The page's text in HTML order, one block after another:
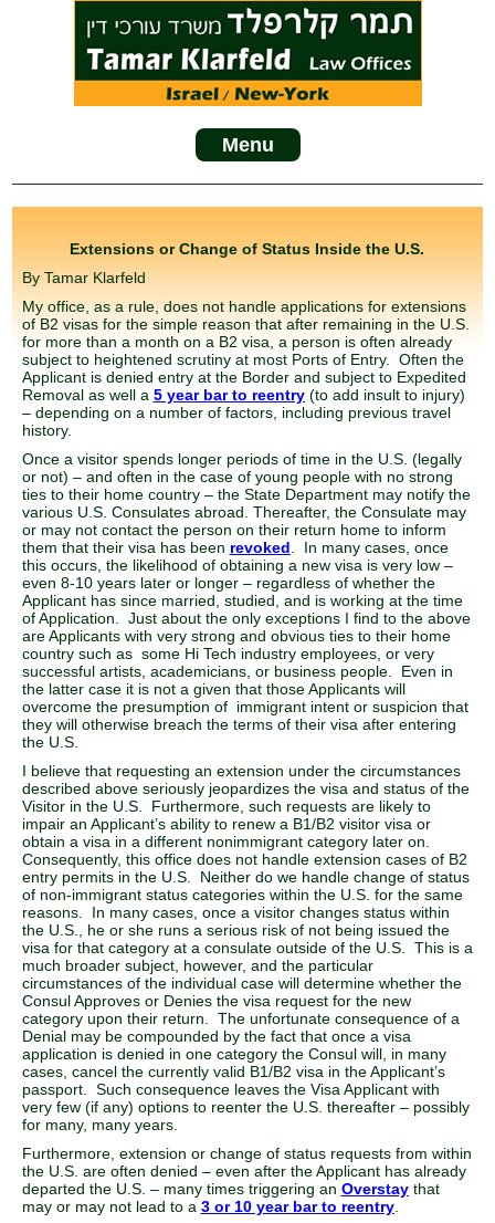
Menu
Extensions or Change of Status Inside the U.S.
By Tamar Klarfeld
My office, as a rule, does not handle applications for extensions
of B2 visas for the simple reason that after remaining in the U.S.
for more than a month on a B2 visa, a person is often already
subject to heightened scrutiny at most Ports of Entry. Often the
Applicant is denied entry at the Border and subject to Expedited
Removal as well a 5 year bar to reentry(to add insult to injury)
– depending on a number of factors, including previous travel
history.
Once a visitor spends longer periods of time in the U.S. (legally
or not) – and often in the case of young people with no strong
ties to their home country – the State Department may notify the
various U.S. Consulates abroad. Thereafter, the Consulate may
or may not contact the person on their return home to inform
them that their visa has been revoked . In many cases, once
this occurs, the likelihood of obtaining a new visa is very low –
even 8-10 years later or longer – regardless of whether the
Applicant has since married, studied, and is working at the time
of Application. Just about the only exceptions I find to the above
are Applicants with very strong and obvious ties to their home
country such as some Hi Tech industry employees, or very
successful artists, academicians, or business people. Even in
the latter case it is not a given that those Applicants will
overcome the presumption of immigrant intent or suspicion that
they will otherwise breach the terms of their visa after entering
the U.S.
I believe that requesting an extension under the circumstances
described above seriously jeopardizes the visa and status of the
Visitor in the U.S. Furthermore, such requests are likely to
impair an Applicant’s ability to renew a B1/B2 visitor visa or
obtain a visa in a different nonimmigrant category later on.
Consequently, this office does not handle extension cases of B2
entry permits in the U.S. Neither do we handle change of status
of non-immigrant status categories within the U.S. for the same
reasons. In many cases, once a visitor changes status within
the U.S., he or she runs a serious risk of not being issued the
visa for that category at a consulate outside of the U.S. This is a
much broader subject, however, and the particular
circumstances of the individual case will determine whether the
Consul Approves or Denies the visa request for the new
category upon their return. The unfortunate consequence of a
Denial may be compounded by the fact that once a visa
application is denied in one category the Consul will, in many
cases, cancel the currently valid B1/B2 visa in the Applicant’s
passport. Such consequence leaves the Visa Applicant with
very few (if any) options to reenter the U.S. thereafter – possibly
for many, many years.
Furthermore, extension or change of status requests from within
the U.S. are often denied – even after the Applicant has already
departed the U.S. – many times triggering an Overstaythat
may or may not lead to a 3 or 10 year bar to reentry.